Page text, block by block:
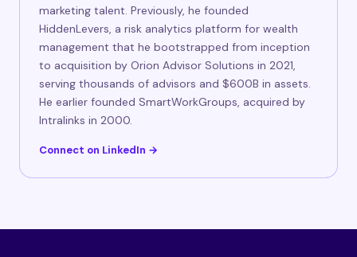
marketing talent. Previously, he founded
HiddenLevers, a risk analytics platform for wealth
management that he bootstrapped from inception
to acquisition by Orion Advisor Solutions in 2021,
serving thousands of advisors and $600B in assets.
He earlier founded SmartWorkGroups, acquired by
Intralinks in 2000.
Connect on LinkedIn →